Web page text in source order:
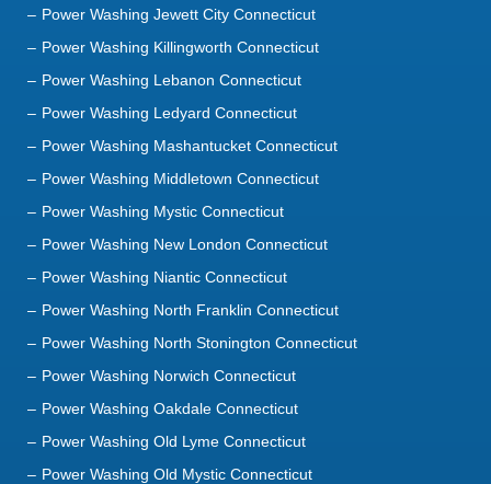
Power Washing Jewett City Connecticut
Power Washing Killingworth Connecticut
Power Washing Lebanon Connecticut
Power Washing Ledyard Connecticut
Power Washing Mashantucket Connecticut
Power Washing Middletown Connecticut
Power Washing Mystic Connecticut
Power Washing New London Connecticut
Power Washing Niantic Connecticut
Power Washing North Franklin Connecticut
Power Washing North Stonington Connecticut
Power Washing Norwich Connecticut
Power Washing Oakdale Connecticut
Power Washing Old Lyme Connecticut
Power Washing Old Mystic Connecticut